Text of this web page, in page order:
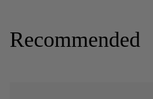
Recommended